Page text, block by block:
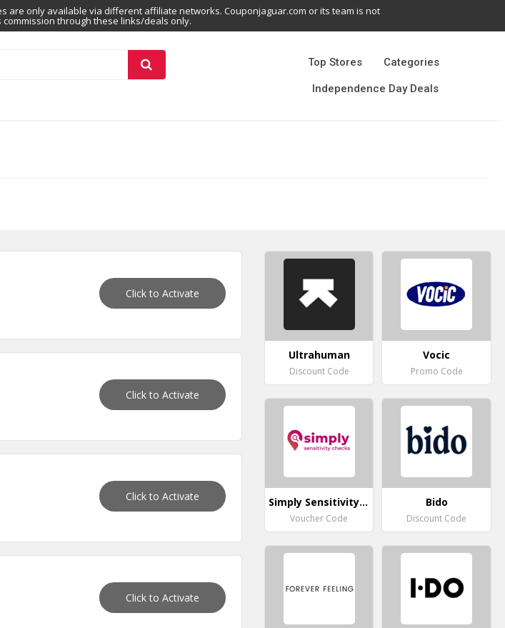
only available via different affiliate networks. Couponjaguar.com or its team is not
through these links/deals only.
Top Stores Categories
Independence Day Deals
Click to Activate
Click to Activate
Click to Activate
Click to Activate
Ultrahuman
Discount Code
Vocic
Promo Code
Simply Sensitivity Checks
Voucher Code
Bido
Discount Code